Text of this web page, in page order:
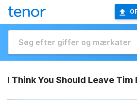
I Think You Should Leave Tim